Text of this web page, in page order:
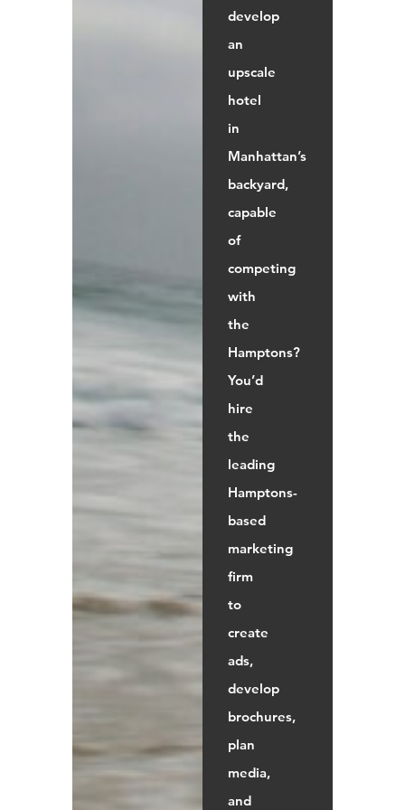
develop
an
upscale
hotel
in
Manhattan’s
backyard,
capable
of
competing
with
the
Hamptons?
You’d
hire
the
leading
Hamptons-
based
marketing
firm
to
create
ads,
develop
brochures,
plan
media,
and